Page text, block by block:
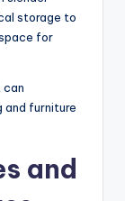
storage to
for
can
and furniture
and